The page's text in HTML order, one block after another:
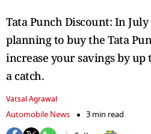
Tata Punch Discount: In
planning to buy the Tata
increase your savings by up
a catch.
Vatsal Agrawal
Automobile News
3 min read